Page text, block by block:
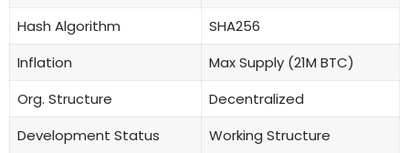
Hash Algorithm
SHA256
Inflation
Max Supply (21M BTC)
Org. Structure
Decentralized
Development Status
Working Structure